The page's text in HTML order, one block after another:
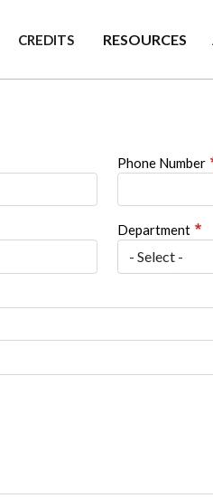
CREDITS RESOURCES
Phone Number
Department